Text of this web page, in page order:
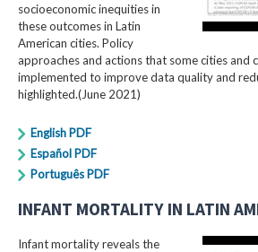
socioeconomic inequities in
these outcomes in Latin
American cities. Policy
approaches and actions that some cities and
implemented to improve data quality and
highlighted.(June 2021)
English PDF
Español PDF
Português PDF
INFANT MORTALITY IN LATIN
Infant mortality reveals the